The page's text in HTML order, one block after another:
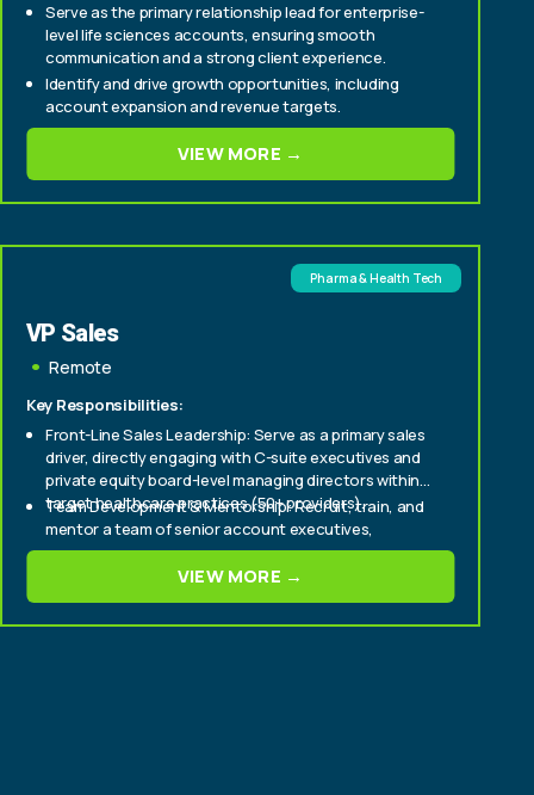
Serve as the primary relationship lead for enterprise-
level life sciences accounts, ensuring smooth
communication and a strong client experience.
Identify and drive growth opportunities, including
account expansion and revenue targets.
Cultivate relationships with senior stakeholders to
deepen engagement and support long-term
partnership success.
VIEW MORE →
Pharma & Health Tech
VP Sales
Remote
Key Responsibilities:
Front-Line Sales Leadership: Serve as a primary sales
driver, directly engaging with C-suite executives and
private equity board-level managing directors within
target healthcare practices (50+ providers).
Team Development & Mentorship: Recruit, train, and
mentor a team of senior account executives,
fostering a culture of high performance and
continuous improvement.
Strategic Market Penetration: Develop and execute
strategic sales plans to aggressively expand market
share within enterprise and mid-tier healthcare
VIEW MORE →